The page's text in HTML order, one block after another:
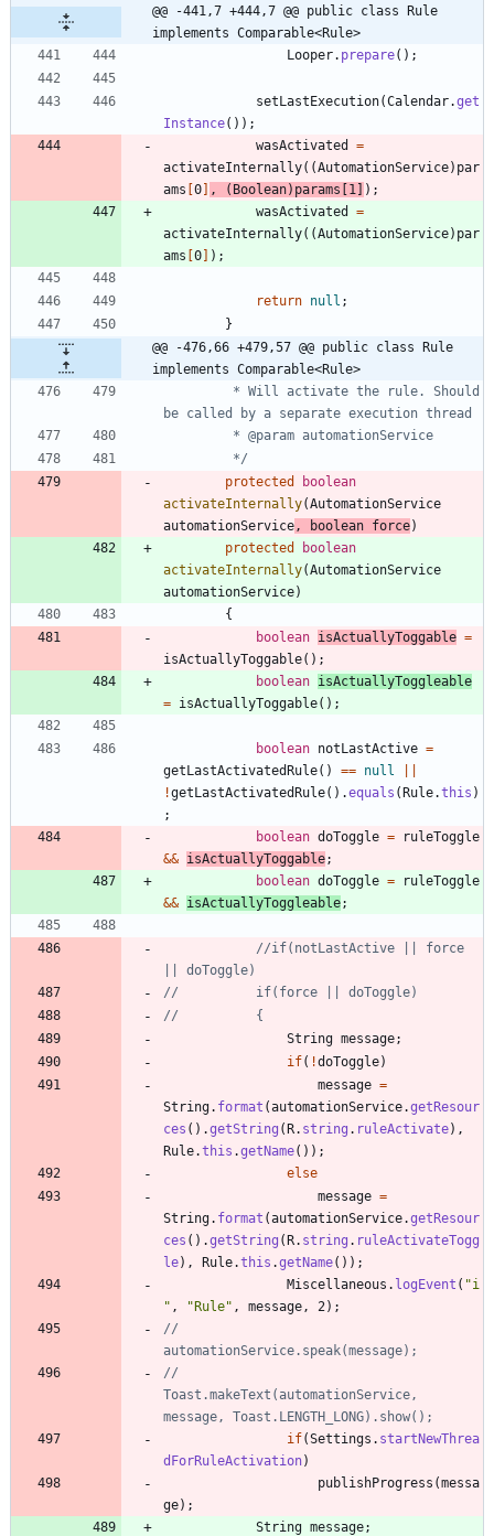
@@ -441,7 +444,7 @@ public class Rule
implements Comparable<Rule>
Looper. prepare( ) ;
setLastExecution(Calendar.get
Instance( ) ) ;
wasActivated
=
activateInternally( (AutomationService) par
ams [0] , ( Boolean) params [1 ] ) ;
wasActivated
=
activateInternally( (AutomationService) par
ams [0] ) ;
return null ;
}
@@ -476,66 +479,57 @@ public class Rule
implements Comparable<Rule>
		 */
protected
boolean
activateInternally(AutomationService
automationService , boolean force)
protected
boolean
activateInternally(AutomationService
automationService)
{
boolean isActuallyToggable =
isActuallyToggable( ) ;
boolean isActuallyToggleable
= isActuallyToggable( ) ;
boolean notLastActive =
getLastActivatedRule( ) == null
!getLastActivatedRule( ) .equals (Rule.this )
;
boolean doToggle =
ruleToggle
&& isActuallyToggable;
boolean doToggle =
ruleToggle
&& isActuallyToggleable;
//if(notLastActive || force
|| doToggle)
//			if(force || doToggle)
//			{
String message;
if( !doToggle)
message =
String. format (automationService.getResour
ces ( ) .getString (R. string . ruleActivate) ,
Rule.this .getName( ) ) ;
else
message =
String. format (automationService.getResour
ces ( ) .getString (R. string . ruleActivateTogg
le) , Rule.this .getName( ) ) ;
Miscellaneous . logEvent ( "i
" , "Rule" , message , 2 ) ;
//
automationService.speak(message);
//
Toast.makeText(automationService,
message, Toast.LENGTH_LONG).show();
if(Settings . startNewThrea
dForRuleActivation)
publishProgress (messa
ge) ;
String message;